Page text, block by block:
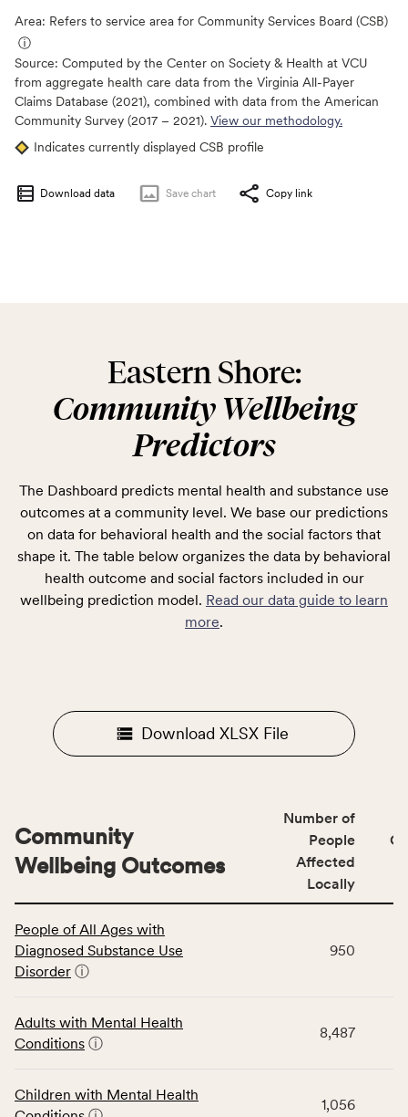
Area: Refers to service area for Community Services Board (CSB)
ⓘ
Source: Computed by the Center on Society & Health at VCU
from aggregate health care data from the Virginia All-Payer
Claims Database (2021), combined with data from the American
Community Survey (2017 – 2021). View our methodology.
Indicates currently displayed CSB profile
Download data Save chart Copy link
Eastern Shore:
Community Wellbeing
Predictors
The Dashboard predicts mental health and substance use
outcomes at a community level. We base our predictions
on data for behavioral health and the social factors that
shape it. The table below organizes the data by behavioral
health outcome and social factors included in our
wellbeing prediction model. Read our data guide to learn
more.
Download XLSX File
table
displays
data
the
Community
category,
Community
Wellbeing Outcomes
Number of
People
Affected
Locally
People of All Ages with
Diagnosed Substance Use
Disorder ⓘ
950
Adults with Mental Health
Conditions ⓘ
8,487
Children with Mental Health
1,056